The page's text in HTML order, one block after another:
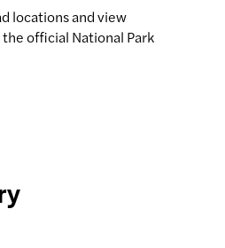
locations and view
official National Park